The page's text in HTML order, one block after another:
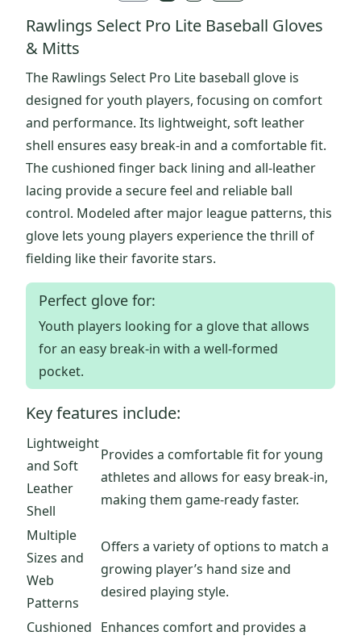
Rawlings Select Pro Lite Baseball Gloves
& Mitts
The Rawlings Select Pro Lite baseball glove is
designed for youth players, focusing on comfort
and performance. Its lightweight, soft leather
shell ensures easy break-in and a comfortable fit.
The cushioned finger back lining and all-leather
lacing provide a secure feel and reliable ball
control. Modeled after major league patterns, this
glove lets young players experience the thrill of
fielding like their favorite stars.
Perfect glove for:
Youth players looking for a glove that allows
for an easy break-in with a well-formed
pocket.
Key features include:
Lightweight
and Soft
Leather
Shell
Provides a comfortable fit for young
athletes and allows for easy break-in,
making them game-ready faster.
Multiple
Sizes and
Web
Patterns
Offers a variety of options to match a
growing player’s hand size and
desired playing style.
Cushioned Enhances comfort and provides a